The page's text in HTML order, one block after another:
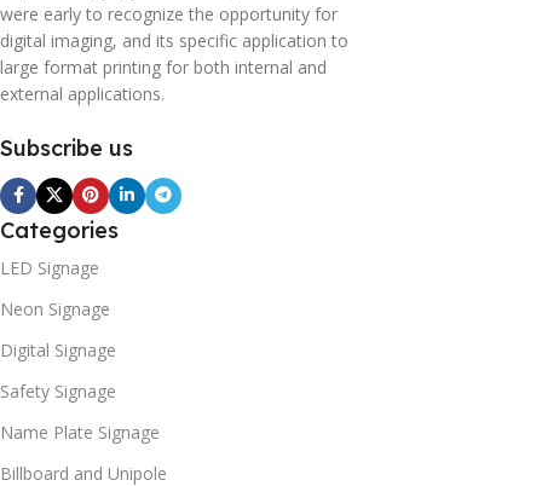
were early to recognize the opportunity for
digital imaging, and its specific application to
large format printing for both internal and
external applications.
Subscribe us
Categories
LED Signage
Neon Signage
Digital Signage
Safety Signage
Name Plate Signage
Billboard and Unipole